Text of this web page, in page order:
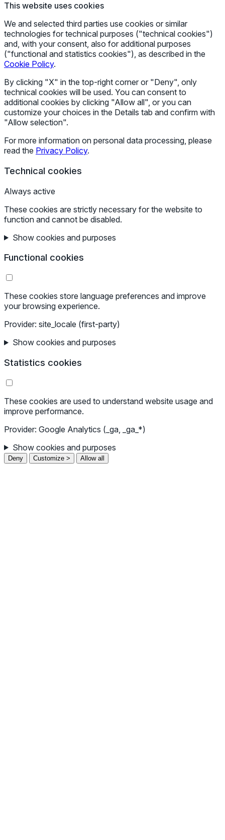
This website uses cookies
We and selected third parties use cookies or similar
technologies for technical purposes ("technical cookies")
and, with your consent, also for additional purposes
("functional and statistics cookies"), as described in the
Cookie Policy.
By clicking "X" in the top-right corner or "Deny", only
technical cookies will be used. You can consent to
additional cookies by clicking "Allow all", or you can
customize your choices in the Details tab and confirm with
"Allow selection".
For more information on personal data processing, please
read the Privacy Policy.
Technical cookies
Always active
These cookies are strictly necessary for the website to
function and cannot be disabled.
Show cookies and purposes
Functional cookies
These cookies store language preferences and improve
your browsing experience.
Provider: site_locale (first-party)
Show cookies and purposes
Statistics cookies
These cookies are used to understand website usage and
improve performance.
Provider: Google Analytics (_ga, _ga_*)
Show cookies and purposes
Deny Customize > Allow all